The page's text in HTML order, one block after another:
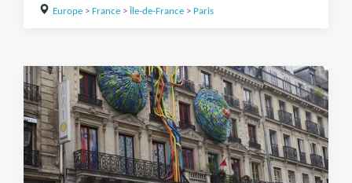
Europe> France> Île-de-France> Paris